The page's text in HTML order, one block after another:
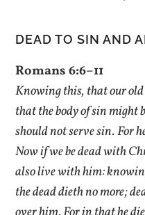
DEAD TO SIN AND
Romans 6:6–11
Knowing this, that our
that the body of sin might
should not serve sin.For
Now if we be dead with
also live with him:
the dead dieth no more;